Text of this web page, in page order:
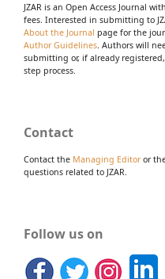
JZAR is an Open Access Journal
fees. Interested in submitting to
About the Journal page for the
Author Guidelines. Authors will
submitting or, if already
step process.
Contact
Contact the Managing Editoror
questions related to JZAR.
Follow us on